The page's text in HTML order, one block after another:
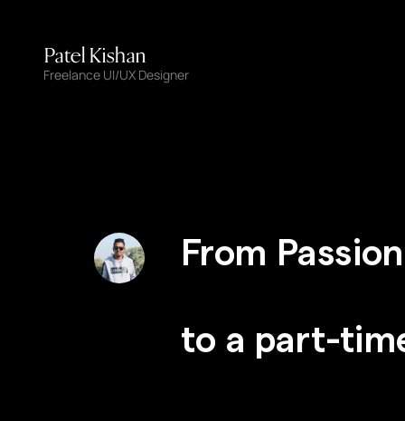
From
to a part-
Patel Kishan
Freelance UI/UX Designer